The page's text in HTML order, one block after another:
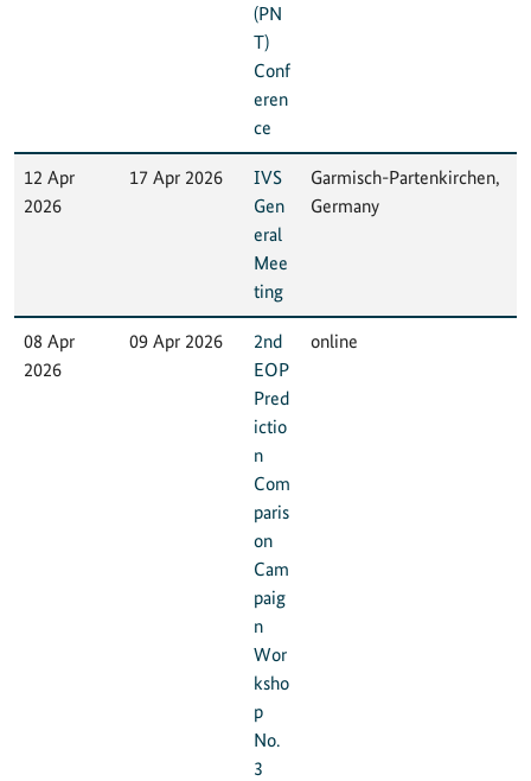
(PN
T)
Conf
eren
ce
12 Apr
2026
17 Apr 2026
IVS
Gen
eral
Mee
ting
Garmisch-Partenkirchen,
Germany
08 Apr
2026
09 Apr 2026
2nd
EOP
Pred
ictio
n
Com
paris
on
Cam
paig
n
Wor
ksho
p
No.
3
online